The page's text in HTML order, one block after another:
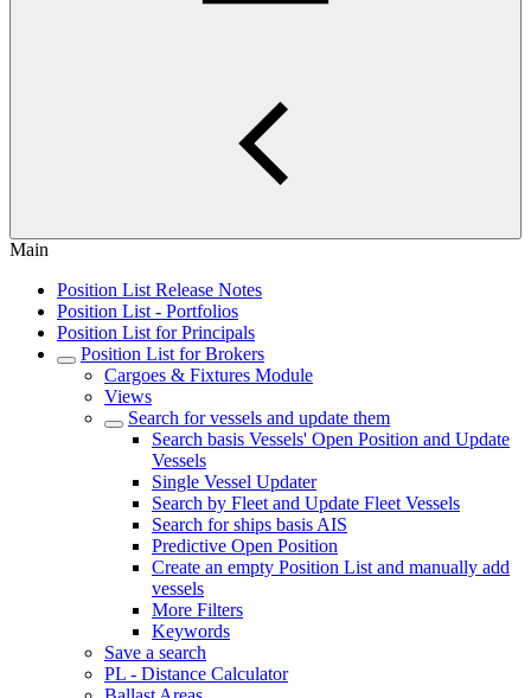
Main
Position List Release Notes
Position List - Portfolios
Position List for Principals
Position List for Brokers
Cargoes & Fixtures Module
Views
Search for vessels and update them
Search basis Vessels' Open Position and Update
Vessels
Single Vessel Updater
Search by Fleet and Update Fleet Vessels
Search for ships basis AIS
Predictive Open Position
Create an empty Position List and manually add
vessels
More Filters
Keywords
Save a search
PL - Distance Calculator